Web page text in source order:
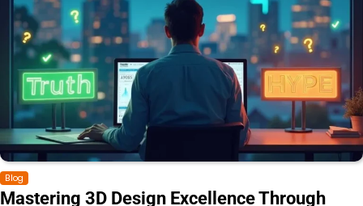
Blog
Mastering 3D Design Excellence Through